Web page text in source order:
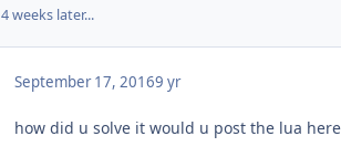
4 weeks later...
September 17, 20169 yr
how did u solve it would u post the lua